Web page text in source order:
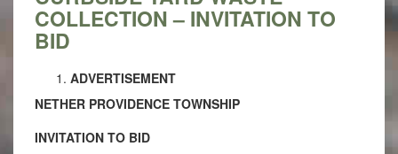
COLLECTION – INVITATION TO
BID
ADVERTISEMENT
NETHER PROVIDENCE TOWNSHIP
INVITATION TO BID